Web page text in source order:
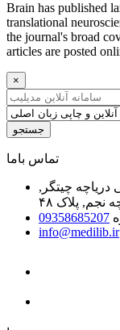
Brain has published
translational
the journal's broad
articles are posted
×
جستجو
ﺗﻤﺎﺱ ﺑﺎﻣﺎ
چیتگر,
پلاک ۴۸
09358685207
info@medilib.ir